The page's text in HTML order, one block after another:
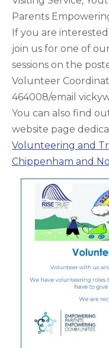
Parents
If you are
join us for one of
sessions on the
Volunteer
464008/email
You can also find
website page
Volunteering and
Chippenham and